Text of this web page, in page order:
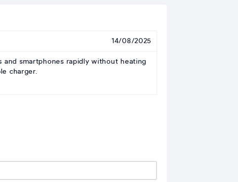
14/08/2025
and smartphones rapidly without heating
charger.